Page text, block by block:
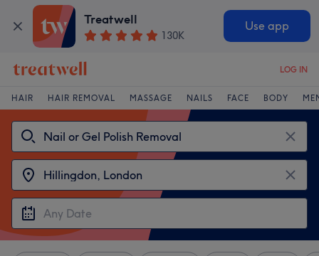
Treatwell
130K
Use app
LOG IN
HAIR HAIR REMOVAL MASSAGE NAILS FACE BODY